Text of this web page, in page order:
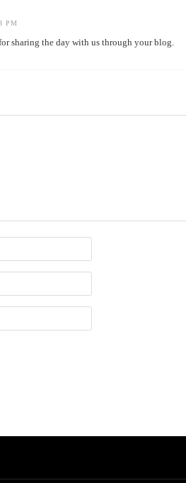
PM
sharing the day with us through your blog.